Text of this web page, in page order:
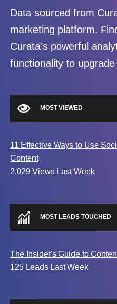
Data sourced from
marketing platform.
Curata’s powerful
functionality to
MOST VIEWED
11 Effective Ways to Use
Content
2,029 Views Last Week
MOST LEADS TOUCHED
The Insider's Guide to
125 Leads Last Week